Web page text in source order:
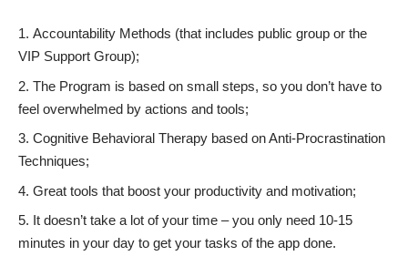
Accountability Methods (that includes public group or the
VIP Support Group);
The Program is based on small steps, so you don’t have to
feel overwhelmed by actions and tools;
Cognitive Behavioral Therapy based on Anti-Procrastination
Techniques;
Great tools that boost your productivity and motivation;
It doesn’t take a lot of your time – you only need 10-15
minutes in your day to get your tasks of the app done.